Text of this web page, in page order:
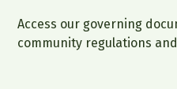
Access our governing
community regulations